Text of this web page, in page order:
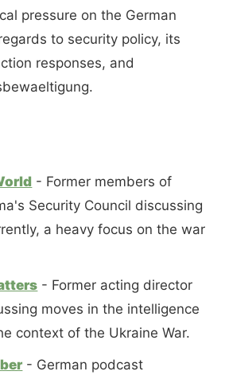
pressure on the German
to security policy, its
responses, and
- Former members of
Security Council discussing
a heavy focus on the war
- Former acting director
moves in the intelligence
context of the Ukraine War.
- German podcast